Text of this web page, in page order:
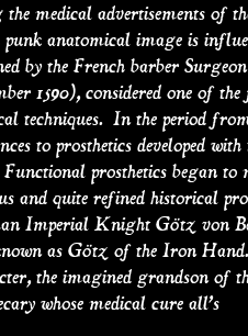
medical advertisements of
punk anatomical image is
by the French barber
1590), considered one of
techniques. In the period
to prosthetics developed
Functional prosthetics began to
and quite refined historical
Imperial Knight Götz von
as Götz of the Iron
the imagined grandson of
whose medical cure all’s